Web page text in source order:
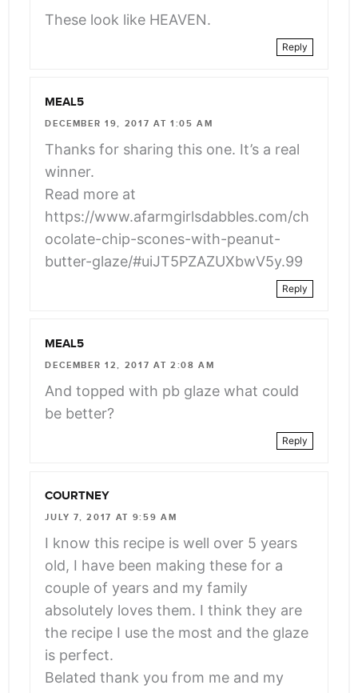
angle-
These look like HEAVEN.
Reply
MEAL5
DECEMBER 19, 2017 AT 1:05 AM
Thanks for sharing this one. It’s a real
winner.
Read more at
https://www.afarmgirlsdabbles.com/ch
ocolate-chip-scones-with-peanut-
butter-glaze/#uiJT5PZAZUXbwV5y.99
Reply
MEAL5
DECEMBER 12, 2017 AT 2:08 AM
And topped with pb glaze what could
be better?
Reply
COURTNEY
JULY 7, 2017 AT 9:59 AM
I know this recipe is well over 5 years
old, I have been making these for a
couple of years and my family
absolutely loves them. I think they are
the recipe I use the most and the glaze
is perfect.
Belated thank you from me and my